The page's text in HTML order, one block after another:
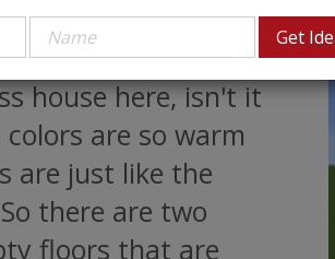
and welcoming
to say that I love
house here, isn't it
colors are so warm
are just like the
there are two
floors that are